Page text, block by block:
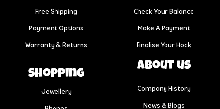
Free Shipping
Payment Options
Warranty & Returns
Check Your Balance
Make A Payment
Finalise Your Hock
Shopping
Jewellery
About us
Company History
News & Blogs